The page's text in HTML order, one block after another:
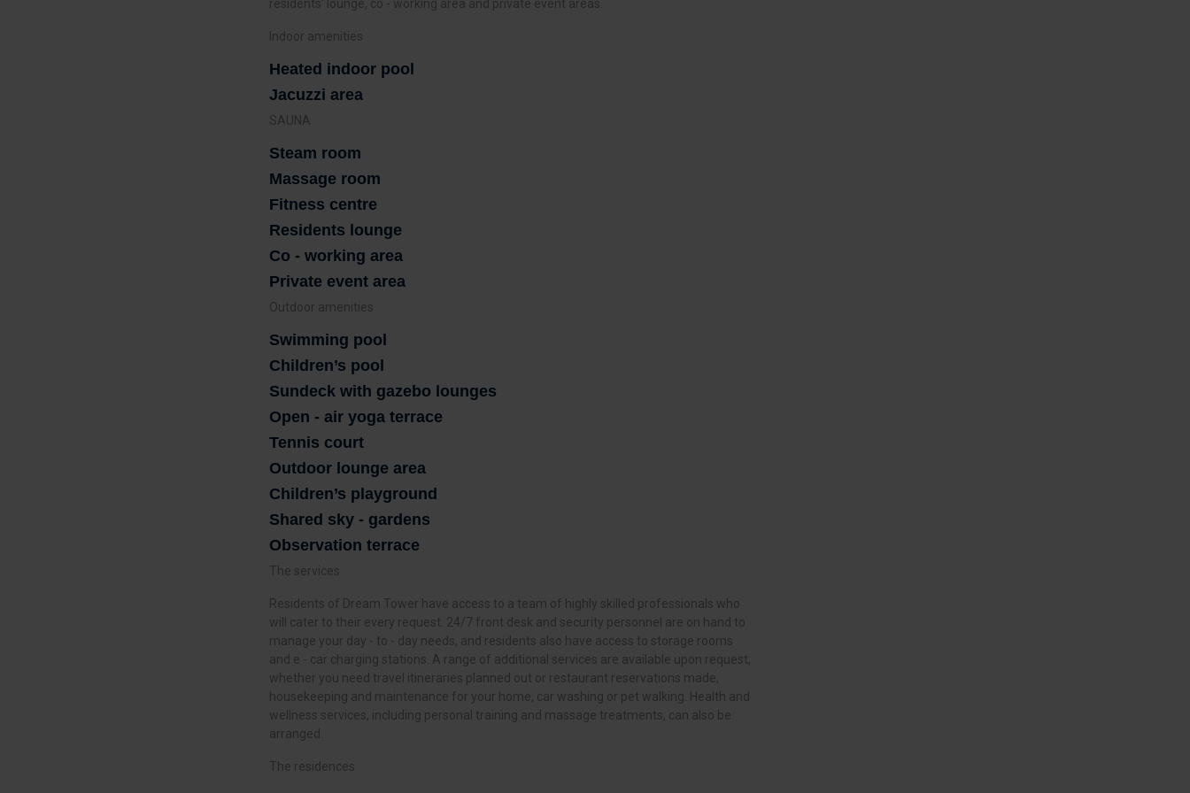
residents’ lounge, co - working area and private event areas.
Indoor amenities
Heated indoor pool
Jacuzzi area
SAUNA
Steam room
Massage room
Fitness centre
Residents lounge
Co - working area
Private event area
Outdoor amenities
Swimming pool
Children’s pool
Sundeck with gazebo lounges
Open - air yoga terrace
Tennis court
Outdoor lounge area
Children’s playground
Shared sky - gardens
Observation terrace
The services
Residents of Dream Tower have access to a team of highly skilled professionals who
will cater to their every request. 24/7 front desk and security personnel are on hand to
manage your day - to - day needs, and residents also have access to storage rooms
and e - car charging stations. A range of additional services are available upon request,
whether you need travel itineraries planned out or restaurant reservations made,
housekeeping and maintenance for your home, car washing or pet walking. Health and
wellness services, including personal training and massage treatments, can also be
arranged.
The residences